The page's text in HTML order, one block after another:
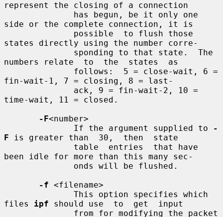
represent the closing of a connection
side or the complete connection, it is
states directly using the number corre-
numbers relate  to  the  states  as
fin-wait-1, 7 = closing, 8 = last-
time-wait, 11 = closed.
-F<number>
              If the argument supplied to
-
F is greater than  30,  then  state
been idle for more than this many sec-
-f <filename>
files ipf should use  to  get  input